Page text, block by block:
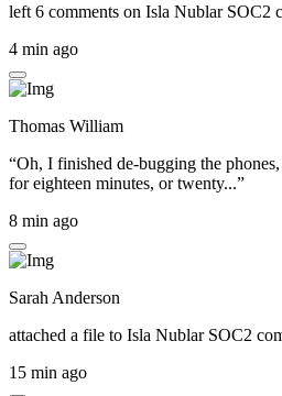
left 6 comments on Isla Nublar SOC2
4 min ago
Thomas William
“Oh, I finished de-bugging the
for eighteen minutes, or twenty...”
8 min ago
Sarah Anderson
attached a file to Isla Nublar SOC2
15 min ago